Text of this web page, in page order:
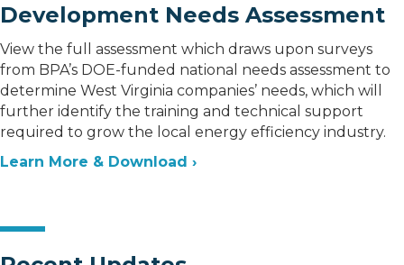
Development Needs Assessment
View the full assessment which draws upon surveys
from BPA’s DOE-funded national needs assessment to
determine West Virginia companies’ needs, which will
further identify the training and technical support
required to grow the local energy efficiency industry.
Learn More & Download ›